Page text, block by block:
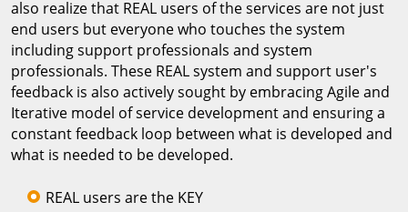
also realize that REAL users of the services are not just
end users but everyone who touches the system
including support professionals and system
professionals. These REAL system and support user's
feedback is also actively sought by embracing Agile and
Iterative model of service development and ensuring a
constant feedback loop between what is developed and
what is needed to be developed.
REAL users are the KEY